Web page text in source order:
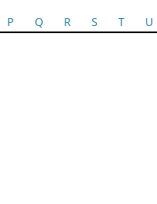
P Q R S T U